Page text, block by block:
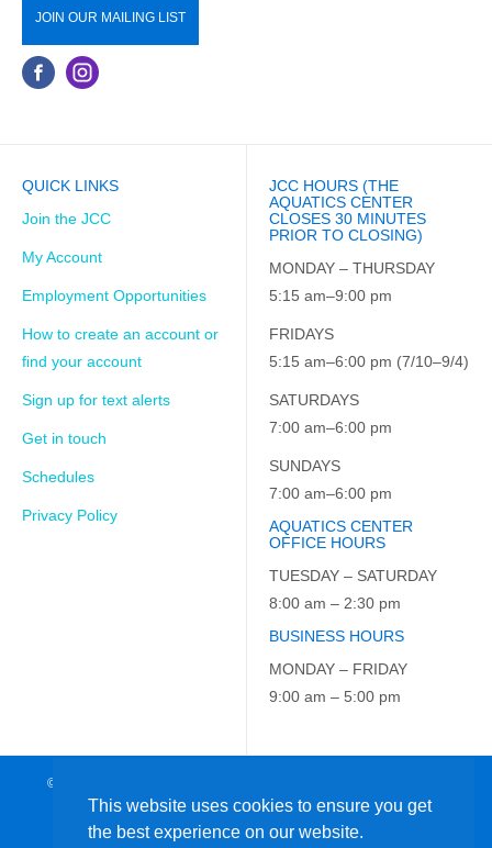
This website uses cookies to ensure you get
the best experience on our website.
JOIN OUR MAILING LIST
QUICK LINKS
Join the JCC
My Account
Employment Opportunities
How to create an account or
find your account
Sign up for text alerts
Get in touch
Schedules
Privacy Policy
JCC HOURS (THE
AQUATICS CENTER
CLOSES 30 MINUTES
PRIOR TO CLOSING)
MONDAY – THURSDAY
5:15 am–9:00 pm
FRIDAYS
5:15 am–6:00 pm (7/10–9/4)
SATURDAYS
7:00 am–6:00 pm
SUNDAYS
7:00 am–6:00 pm
AQUATICS CENTER
OFFICE HOURS
TUESDAY – SATURDAY
8:00 am – 2:30 pm
BUSINESS HOURS
MONDAY – FRIDAY
9:00 am – 5:00 pm
© 2026 JCC on the Hudson. All Rights Reserved. EIN: 23-7229163